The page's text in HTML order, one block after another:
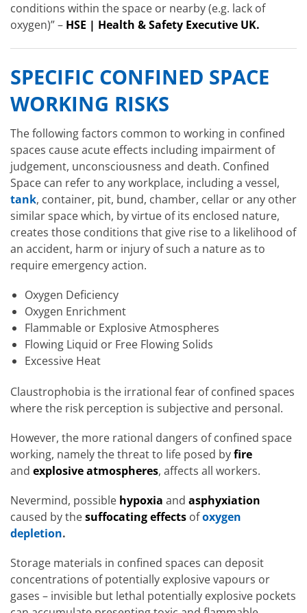
conditions within the space or nearby (e.g. lack of
oxygen)” – HSE | Health & Safety Executive UK.
SPECIFIC CONFINED SPACE
WORKING RISKS
The following factors common to working in confined
spaces cause acute effects including impairment of
judgement, unconsciousness and death. Confined
Space can refer to any workplace, including a vessel,
tank, container, pit, bund, chamber, cellar or any other
similar space which, by virtue of its enclosed nature,
creates those conditions that give rise to a likelihood of
an accident, harm or injury of such a nature as to
require emergency action.
Oxygen Deficiency
Oxygen Enrichment
Flammable or Explosive Atmospheres
Flowing Liquid or Free Flowing Solids
Excessive Heat
Claustrophobia is the irrational fear of confined spaces
where the risk perception is subjective and personal.
However, the more rational dangers of confined space
working, namely the threat to life posed byfire
and explosive atmospheres, affects all workers.
Nevermind, possible hypoxia and asphyxiation
caused by thesuffocating effects ofoxygen
depletion.
Storage materials in confined spaces can deposit
concentrations of potentially explosive vapours or
gases – invisible but lethal potentially explosive pockets